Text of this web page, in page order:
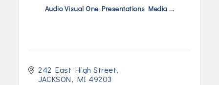
Audio Visual One Presentations Media ...
242 East High Street
JACKSON
MI 49203